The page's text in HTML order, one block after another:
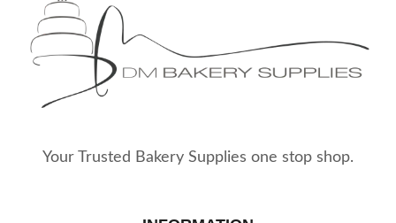
Your Trusted Bakery Supplies one stop shop.